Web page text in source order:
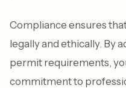
Compliance ensures
legally and ethically. By
permit requirements,
commitment to